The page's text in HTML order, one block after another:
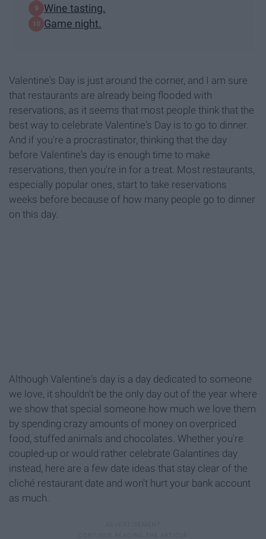
Wine tasting.
Game night.
Valentine's Day is just around the corner, and I am sure
that restaurants are already being flooded with
reservations, as it seems that most people think that the
best way to celebrate Valentine's Day is to go to dinner.
And if you're a procrastinator, thinking that the day
before Valentine's day is enough time to make
reservations, then you're in for a treat. Most restaurants,
especially popular ones, start to take reservations
weeks before because of how many people go to dinner
on this day.
Although Valentine's day is a day dedicated to someone
we love, it shouldn't be the only day out of the year where
we show that special someone how much we love them
by spending crazy amounts of money on overpriced
food, stuffed animals and chocolates. Whether you're
coupled-up or would rather celebrate Galantines day
instead, here are a few date ideas that stay clear of the
cliché restaurant date and won't hurt your bank account
as much.